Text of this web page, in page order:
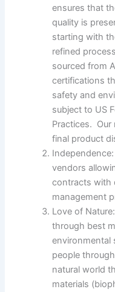
ensures that
quality is
starting with
refined
sourced from
certifications
safety and
subject to US
Practices. Our
final product
vendors
contracts with
management
Love of
through best
environmental
people
natural world
materials